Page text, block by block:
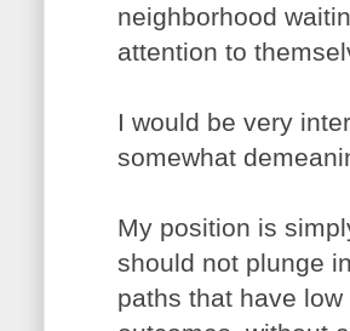
neighborhood
attention to
I would be very
somewhat
My position is
should not plunge
paths that have